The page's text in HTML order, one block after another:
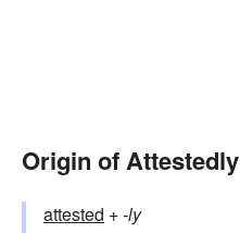
Origin of Attestedly
attested +‎-ly